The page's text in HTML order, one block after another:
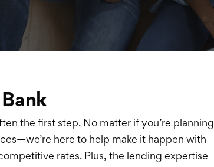
the first step. No matter if you’re planning
here to help make it happen with
rates. Plus, the lending expertise